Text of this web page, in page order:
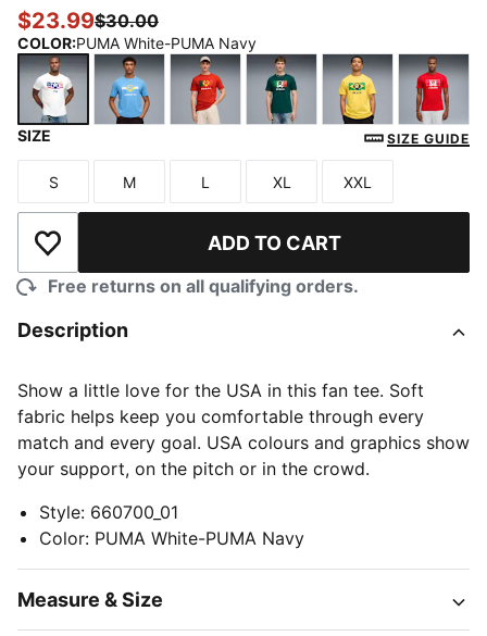
$23.99$30.00
COLOR:PUMA White-PUMA Navy
Team Light Blue-PUMA White
Sport Red-PUMA White
Varsity Green-Pelé
Pelé Yellow-
SIZE SIZE GUIDE
Size
S
Size
M
Size
L
Size
XL
Size
XXL
Add to Wishlist ADD TO CART
Free returns on all qualifying orders.
Description
Show a little love for the USA in this fan tee. Soft
fabric helps keep you comfortable through every
match and every goal. USA colours and graphics show
your support, on the pitch or in the crowd.
Style: 660700_01
Color: PUMA White-PUMA Navy
Measure & Size